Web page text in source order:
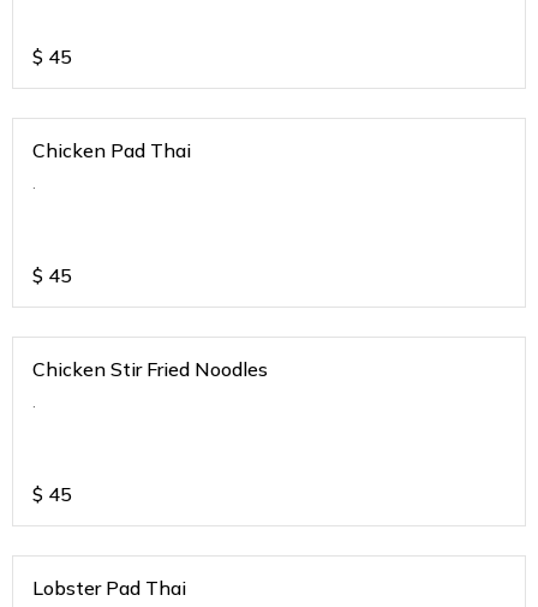
$ 45
Chicken Pad Thai
.
$ 45
Chicken Stir Fried Noodles
.
$ 45
Lobster Pad Thai